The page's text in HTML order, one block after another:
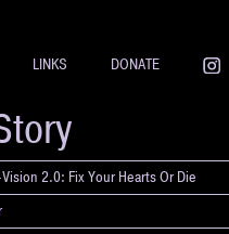
LINKS DONATE
2.0: Fix Your Hearts Or Die